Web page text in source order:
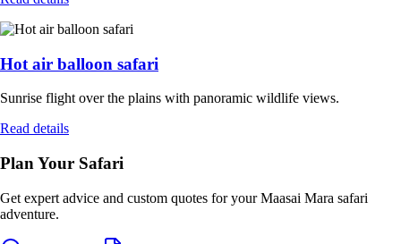
Hot air balloon safari
Sunrise flight over the plains with panoramic wildlife views.
Read details
Plan Your Safari
Get expert advice and custom quotes for yourMaasai Mara safari
adventure.